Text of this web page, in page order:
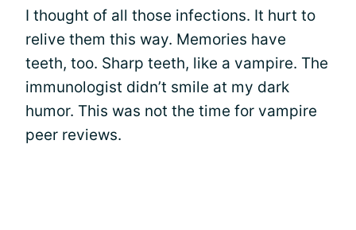
I thought of all those infections. It hurt to
relive them this way. Memories have
teeth, too. Sharp teeth, like a vampire. The
immunologist didn’t smile at my dark
humor. This was not the time for vampire
peer reviews.